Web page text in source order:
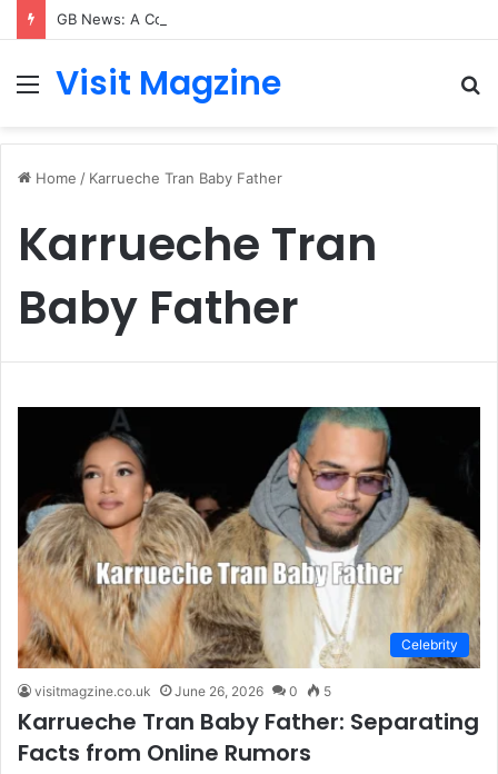
Menu
Visit Magzine
Home / Karrueche Tran Baby Father
Karrueche Tran
Baby Father
Celebrity
visitmagzine.co.uk June 26, 2026 0 5
Karrueche Tran Baby Father: Separating
Facts from Online Rumors